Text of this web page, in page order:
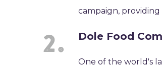
campaign,
Dole Food
One of the world's